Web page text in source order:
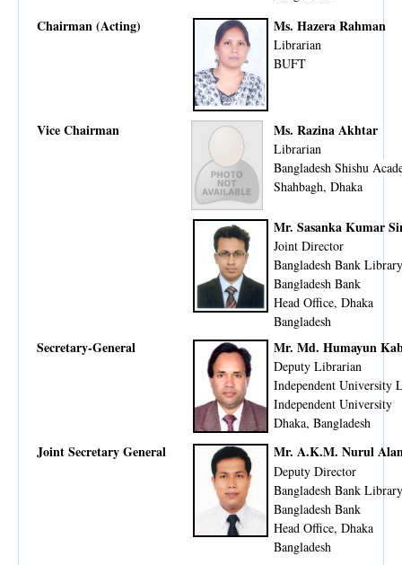
Chairman (Acting) Ms. Hazera Rahman
Librarian
BUFT
Vice Chairman Ms. Razina Akhtar
Librarian
Bangladesh Shishu
Shahbagh, Dhaka
Mr. Sasanka Kumar
Joint Director
Bangladesh Bank Library
Bangladesh Bank
Head Office, Dhaka
​Bangladesh
Secretary-General Mr. Md. Humayun
Deputy Librarian
Independent University
Independent University
Dhaka, Bangladesh
Joint Secretary General Mr. A.K.M. Nurul
Deputy Director
Bangladesh Bank Library
Bangladesh Bank
Head Office, Dhaka
Bangladesh